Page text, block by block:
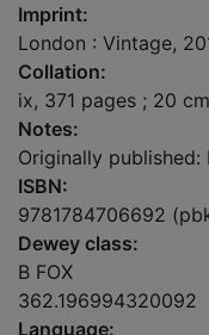
Imprint:
London : Vintage,
Collation:
ix, 371 pages ; 20 cm
Notes:
Originally published:
ISBN:
9781784706692
Dewey class:
B FOX
362.196994320092
Language: